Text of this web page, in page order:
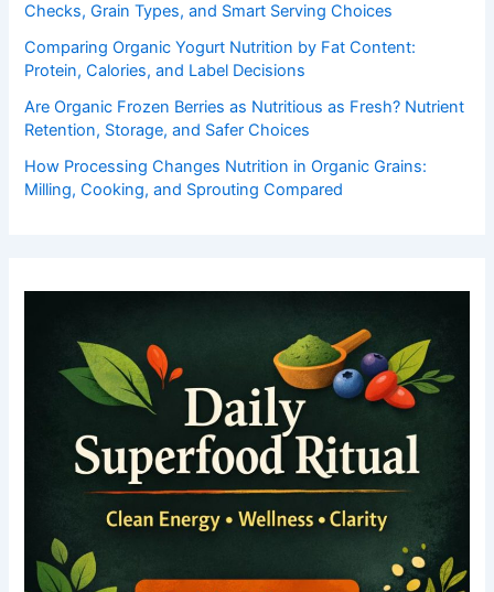
Checks, Grain Types, and Smart Serving Choices
Comparing Organic Yogurt Nutrition by Fat Content:
Protein, Calories, and Label Decisions
Are Organic Frozen Berries as Nutritious as Fresh? Nutrient
Retention, Storage, and Safer Choices
How Processing Changes Nutrition in Organic Grains:
Milling, Cooking, and Sprouting Compared